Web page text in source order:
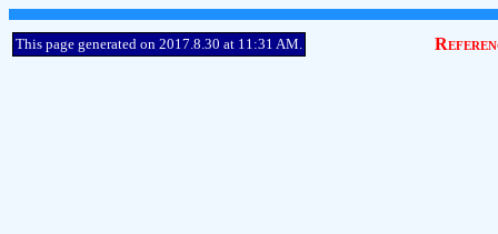
This page generated on 2017.8.30 at 11:31 AM.